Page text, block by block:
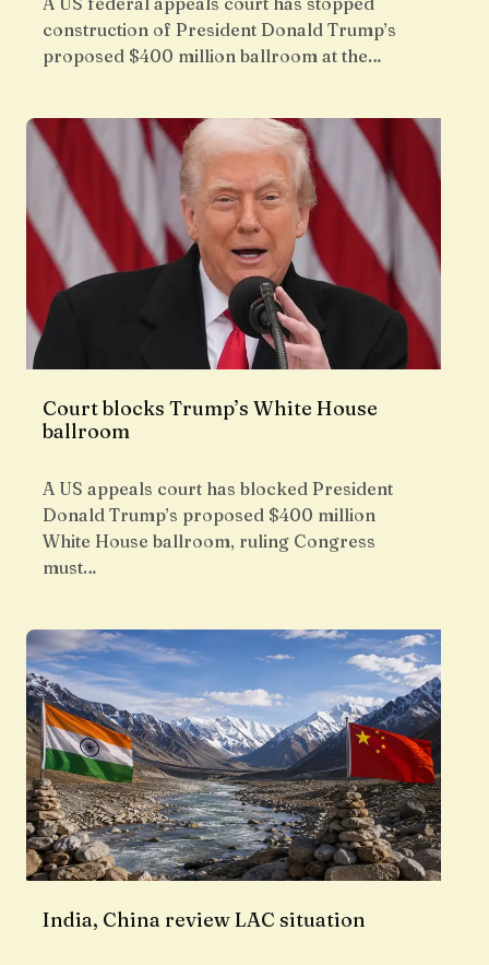
construction of President Donald Trump’s
proposed $400 million ballroom at the…
Court blocks Trump’s White House
ballroom
A US appeals court has blocked President
Donald Trump’s proposed $400 million
White House ballroom, ruling Congress
must…
India, China review LAC situation